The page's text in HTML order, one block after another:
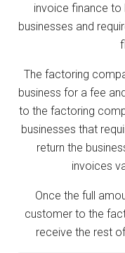
invoice finance to
businesses and
The factoring
business for a fee
to the factoring
businesses that
return the
invoices
Once the full
customer to the
receive the rest